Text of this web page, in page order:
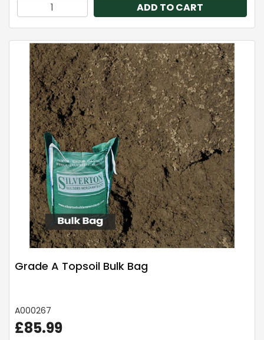
ADD TO CART
Grade A Topsoil Bulk Bag
A000267
£85.99